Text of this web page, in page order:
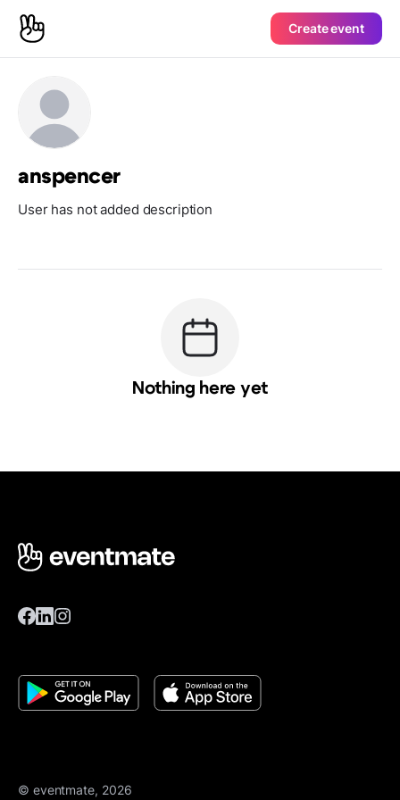
Create event
anspencer
User has not added description
Nothing here yet
© eventmate, 2026